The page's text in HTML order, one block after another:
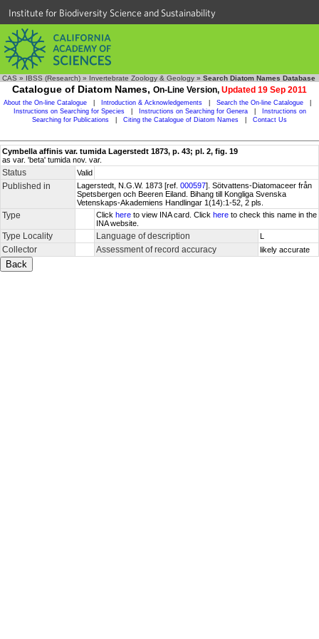
Institute for Biodiversity Science and Sustainability
CAS » IBSS (Research) » Invertebrate Zoology & Geology » Search Diatom Names Database
Catalogue of Diatom Names, On-Line Version, Updated 19 Sep 2011
About the On-line Catalogue Introduction & Acknowledgements Search the On-line Catalogue
Instructions on Searching for Species
Instructions on Searching for Genera
Instructions on
Searching for Publications
Citing the Catalogue of Diatom Names Contact Us
Cymbella affinis var. tumida Lagerstedt 1873, p. 43; pl. 2, fig. 19
as var. 'beta' tumida nov. var.
Status Valid
Published in Lagerstedt, N.G.W. 1873 [ref. 000597]. Sötvattens-Diatomaceer från
Spetsbergen och Beeren Eiland. Bihang till Kongliga Svenska
Vetenskaps-Akademiens Handlingar 1(14):1-52, 2 pls.
Type Click here to view INA card. Click here to check this name in the
INA website.
Type Locality Language of description L
Collector Assessment of record accuracy likely accurate